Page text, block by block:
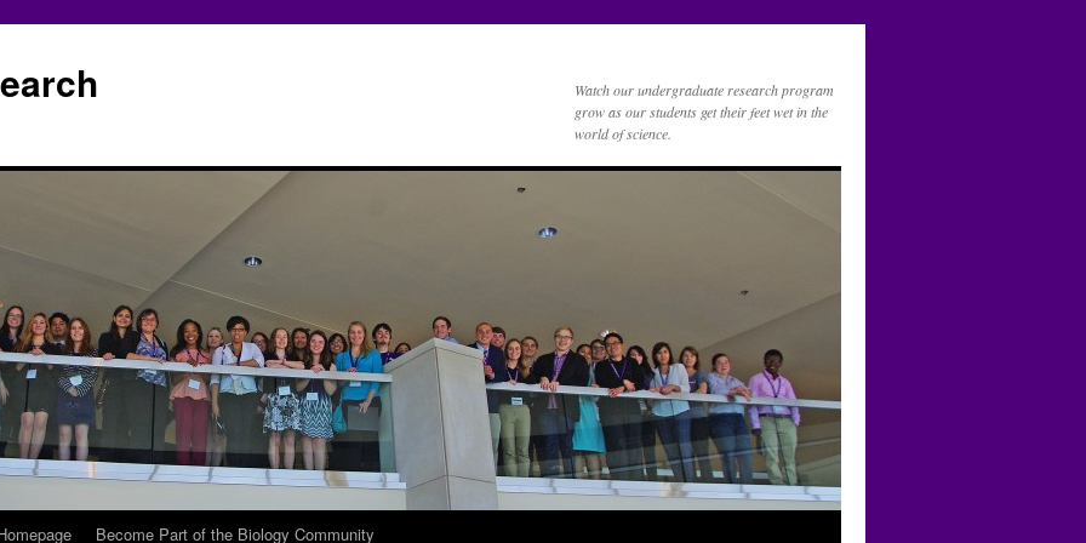
Watch our undergraduate research program
grow as our students get their feet wet in the
world of science.
Become Part of the Biology Community